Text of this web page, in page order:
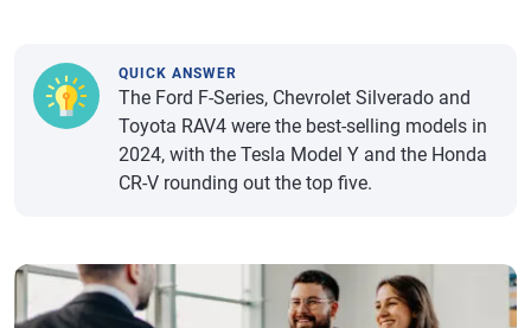
QUICK ANSWER
The Ford F-Series, Chevrolet Silverado and
Toyota RAV4 were the best-selling models in
2024, with the Tesla Model Y and the Honda
CR-V rounding out the top five.